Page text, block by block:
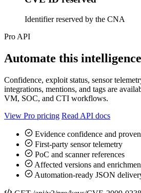
Identifier reserved by the CNA
Pro API
Automate this intelligence
Confidence, exploit status, sensor
integrations, mentions, and tags are
VM, SOC, and CTI workflows.
View Pro pricing Read API docs
Evidence confidence and
First-party sensor telemetry
PoC and scanner references
Affected versions and
Automation-ready JSON